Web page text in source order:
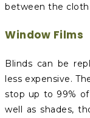
between the
Window Films
Blinds can be
less expensive.
stop up to 99% of
well as shades,